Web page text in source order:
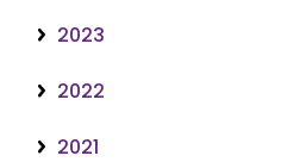
2023
2022
2021